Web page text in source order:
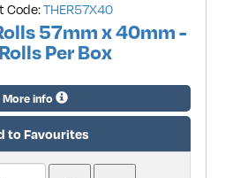
Code:THER57X40
57mm x 40mm -
Per Box
More info
to Favourites